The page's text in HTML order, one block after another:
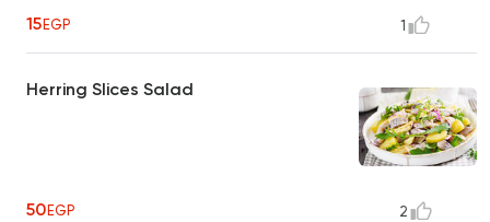
15EGP 1
Herring Slices Salad
50EGP 2